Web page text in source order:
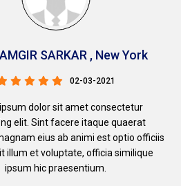
SARKAR , New York
02-03-2021
dolor sit amet consectetur
elit. Sint facere itaque quaerat
eius ab animi est optio officiis
illum et voluptate, officia similique
ipsum hic praesentium.